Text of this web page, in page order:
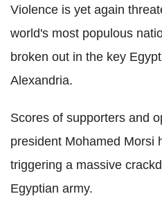
Violence is yet again
world's most populous
broken out in the key
Alexandria.
Scores of supporters and
president Mohamed Morsi
triggering a massive
Egyptian army.